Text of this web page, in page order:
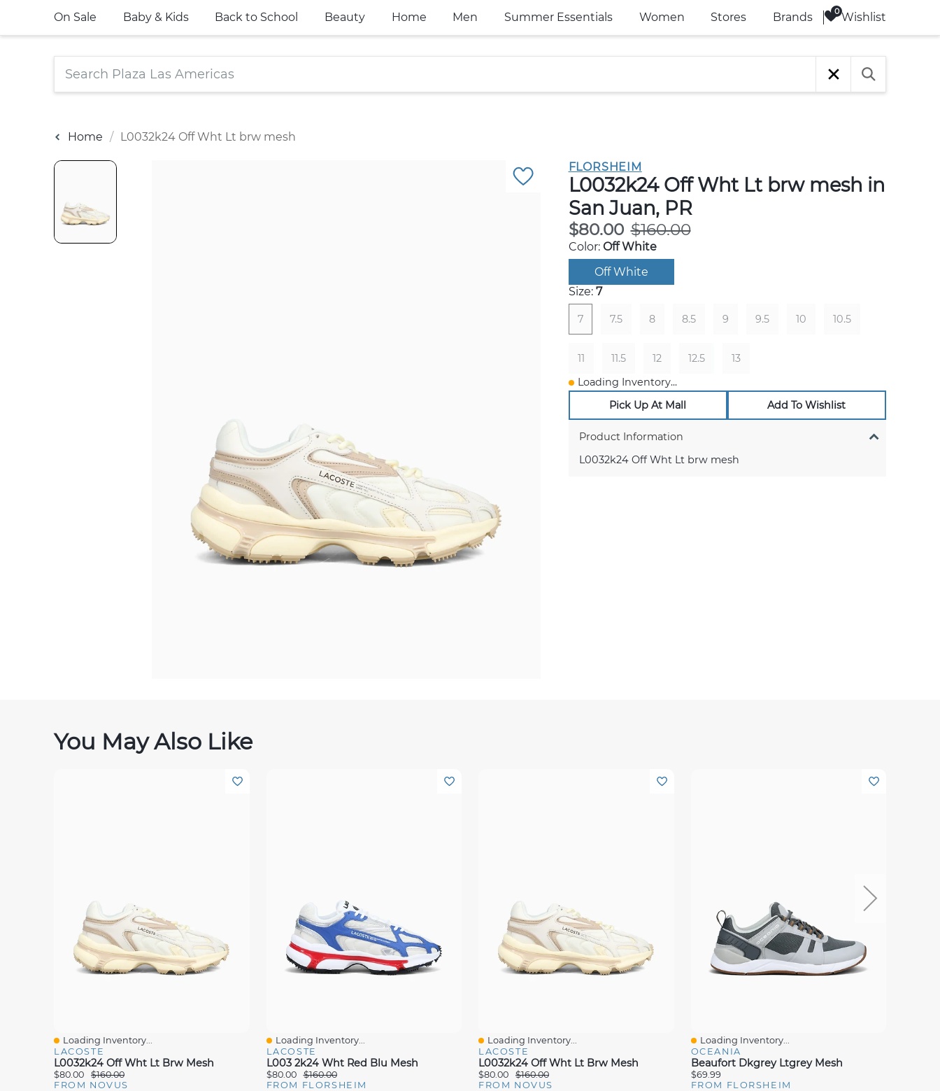
On Sale Baby & Kids Back to School Beauty Home Men Summer Essentials Women Stores Brands Wishlist
Home L0032k24 Off Wht Lt brw mesh
FLORSHEIM
L0032k24 Off Wht Lt brw mesh in
San Juan, PR
$80.00 $160.00
Color: Off White
Off White
Size: 7
7 7.5 8 8.5 9 9.5 10 10.5
11 11.5 12 12.5
13
Loading Inventory...
Pick Up At Mall
Add To Wishlist
Product Information
L0032k24 Off Wht Lt brw mesh
You May Also Like
Quick View
Loading Inventory...
LACOSTE
L0032k24 Off Wht Lt Brw Mesh
$80.00
$160.00
FROM NOVUS
Quick View
Loading Inventory...
LACOSTE
L003 2k24 Wht Red Blu Mesh
$80.00
$160.00
FROM FLORSHEIM
Quick View
Loading Inventory...
LACOSTE
L0032k24 Off Wht Lt Brw Mesh
$80.00
$160.00
FROM NOVUS
Quick View
Loading Inventory...
OCEANIA
Beaufort Dkgrey Ltgrey Mesh
$69.99
FROM FLORSHEIM